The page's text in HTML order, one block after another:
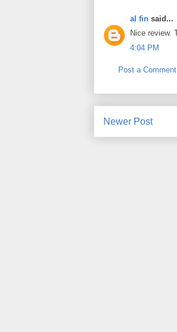
al fin said...
Nice review.
4:04 PM
Post a Comment
Newer Post